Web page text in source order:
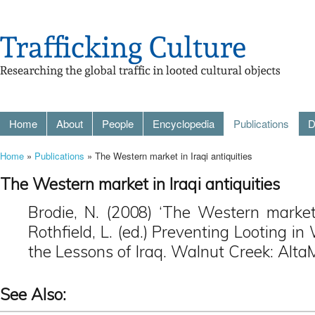
Home About People Encyclopedia Publications
Home » Publications » The Western market in Iraqi antiquities
The Western market in Iraqi antiquities
Brodie, N. (2008) ‘The Western
Rothfield, L. (ed.) Preventing Looting
the Lessons of Iraq. Walnut Creek:
See Also: